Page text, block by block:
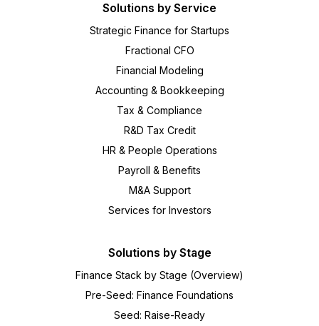
Solutions by Service
Strategic Finance for Startups
Fractional CFO
Financial Modeling
Accounting & Bookkeeping
Tax & Compliance
R&D Tax Credit
HR & People Operations
Payroll & Benefits
M&A Support
Services for Investors
Solutions by Stage
Finance Stack by Stage (Overview)
Pre-Seed: Finance Foundations
Seed: Raise-Ready